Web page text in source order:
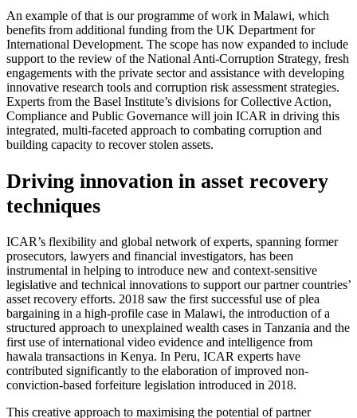
An example of that is our programme of work in Malawi, which
benefits from additional funding from the UK Department for
International Development. The scope has now expanded to include
support to the review of the National Anti-Corruption Strategy, fresh
engagements with the private sector and assistance with developing
innovative research tools and corruption risk assessment strategies.
Experts from the Basel Institute’s divisions for Collective Action,
Compliance and Public Governance will join ICAR in driving this
integrated, multi-faceted approach to combating corruption and
building capacity to recover stolen assets.
Driving innovation in asset recovery
techniques
ICAR’s flexibility and global network of experts, spanning former
prosecutors, lawyers and financial investigators, has been
instrumental in helping to introduce new and context-sensitive
legislative and technical innovations to support our partner countries’
asset recovery efforts. 2018 saw the first successful use of plea
bargaining in a high-profile case in Malawi, the introduction of a
structured approach to unexplained wealth cases in Tanzania and the
first use of international video evidence and intelligence from
hawala transactions in Kenya. In Peru, ICAR experts have
contributed significantly to the elaboration of improved non-
conviction-based forfeiture legislation introduced in 2018.
This creative approach to maximising the potential of partner